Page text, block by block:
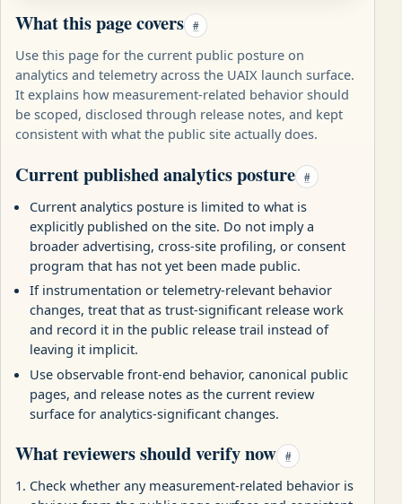
What this page covers #
Use this page for the current public posture on
analytics and telemetry across the UAIX launch surface.
It explains how measurement-related behavior should
be scoped, disclosed through release notes, and kept
consistent with what the public site actually does.
Current published analytics posture #
Current analytics posture is limited to what is
explicitly published on the site. Do not imply a
broader advertising, cross-site profiling, or consent
program that has not yet been made public.
If instrumentation or telemetry-relevant behavior
changes, treat that as trust-significant release work
and record it in the public release trail instead of
leaving it implicit.
Use observable front-end behavior, canonical public
pages, and release notes as the current review
surface for analytics-significant changes.
What reviewers should verify now #
Check whether any measurement-related behavior is